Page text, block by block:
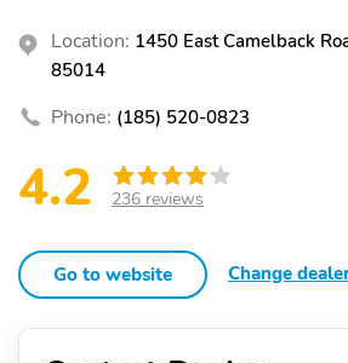
Location: 1450 East Camelback
85014
Phone: (185) 520-0823
4.2 236 reviews
Go to website Change